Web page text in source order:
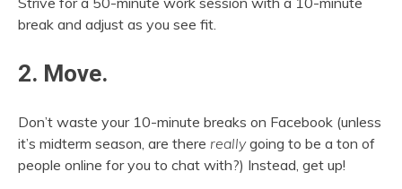
break and adjust as you see fit.
2. Move.
Don’t waste your 10-minute breaks on Facebook (unless
it’s midterm season, are there reallygoing to be a ton of
people online for you to chat with?) Instead, get up!